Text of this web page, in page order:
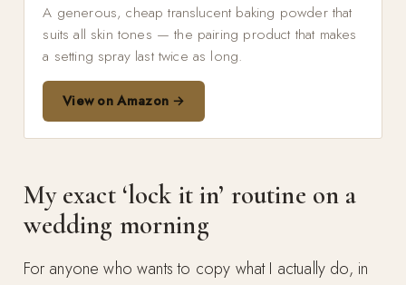
A generous, cheap translucent baking powder that
suits all skin tones — the pairing product that makes
a setting spray last twice as long.
View on Amazon →
My exact ‘lock it in’ routine on a
wedding morning
For anyone who wants to copy what I actually do, in